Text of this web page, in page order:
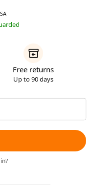
SA
Free returns
Up to 90 days